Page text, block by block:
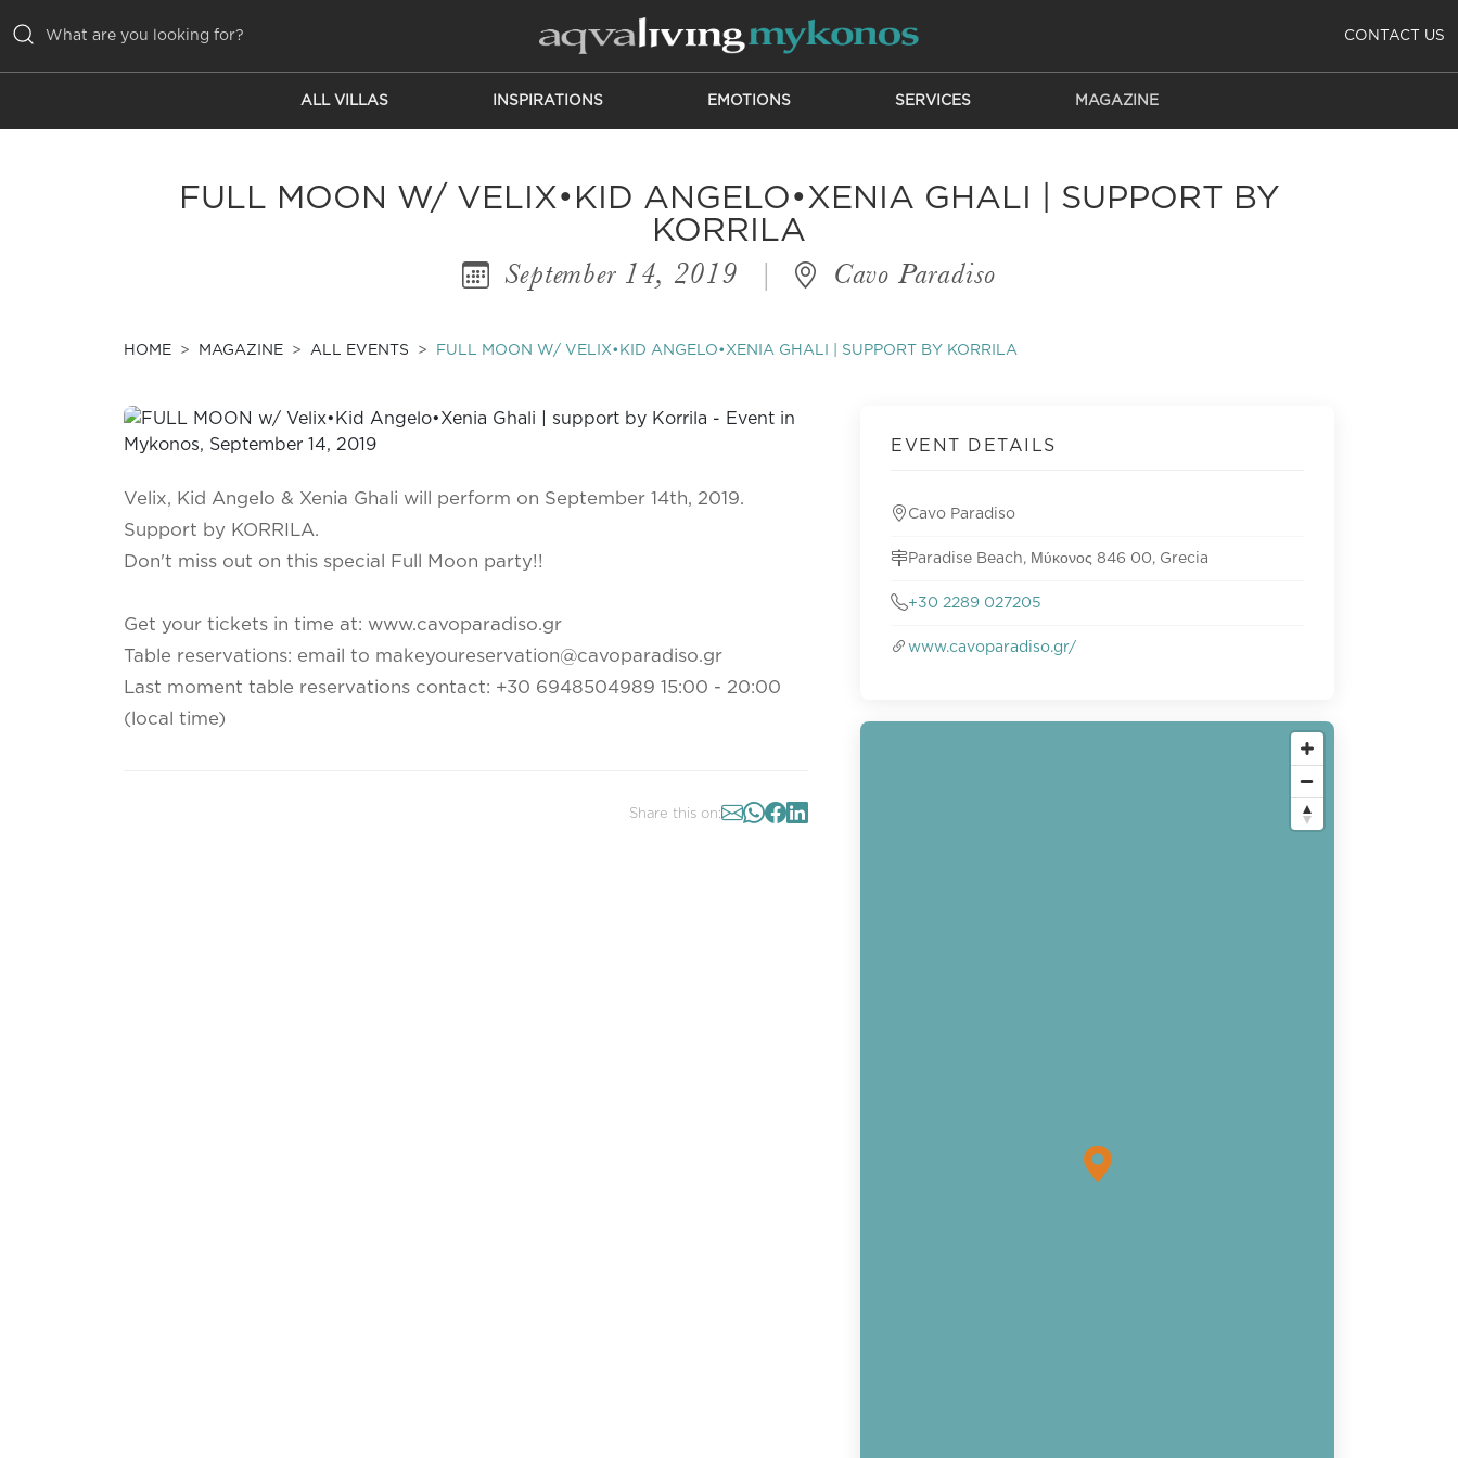
CONTACT US
ALL VILLAS INSPIRATIONS EMOTIONS SERVICES MAGAZINE
FULL MOON W/ VELIX•KID ANGELO•XENIA GHALI | SUPPORT BY
KORRILA
September 14, 2019 | Cavo Paradiso
HOME MAGAZINE ALL EVENTS FULL MOON W/ VELIX•KID ANGELO•XENIA GHALI | SUPPORT BY KORRILA
Velix, Kid Angelo & Xenia Ghali will perform on September 14th, 2019.
Support by KORRILA.
Don't miss out on this special Full Moon party!!
Get your tickets in time at: www.cavoparadiso.gr
Table reservations: email to makeyoureservation@cavoparadiso.gr
Last moment table reservations contact: +30 6948504989 15:00 - 20:00
(local time)
Share this on:
EVENT DETAILS
Cavo Paradiso
Paradise Beach, Μύκονος 846 00, Grecia
+30 2289 027205
www.cavoparadiso.gr/